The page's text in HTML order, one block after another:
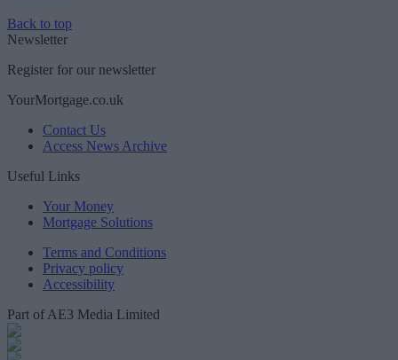
Back to top
Newsletter
Register for our newsletter
YourMortgage.co.uk
Contact Us
Access News Archive
Useful Links
Your Money
Mortgage Solutions
Terms and Conditions
Privacy policy
Accessibility
Part of AE3 Media Limited